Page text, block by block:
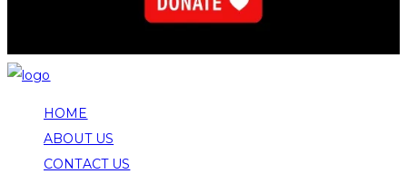
HOME
ABOUT US
CONTACT US